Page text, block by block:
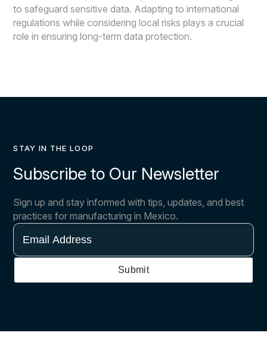
to safeguard sensitive data. Adapting to international
regulations while considering local risks plays a crucial
role in ensuring long-term data protection.
STAY IN THE LOOP
Subscribe to Our Newsletter
Sign up and stay informed with tips, updates, and best
practices for manufacturing in Mexico.
Email
Address
Submit